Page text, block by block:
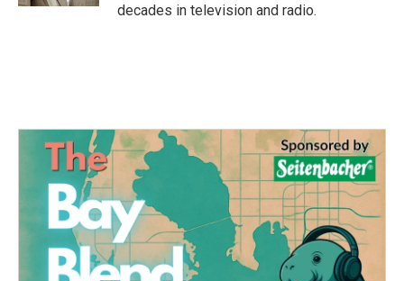
decades in television and radio.